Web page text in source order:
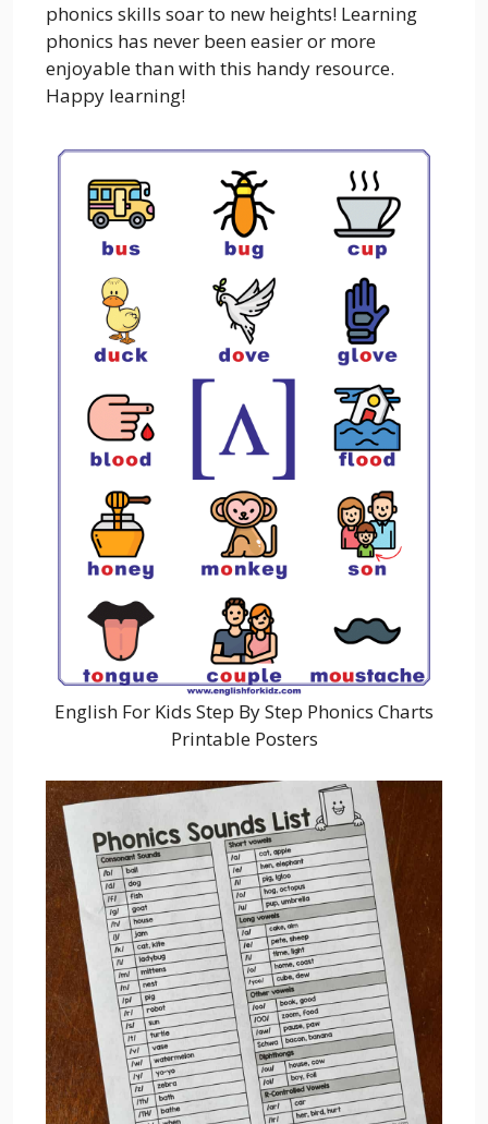
phonics skills soar to new heights! Learning
phonics has never been easier or more
enjoyable than with this handy resource.
Happy learning!
English For Kids Step By Step Phonics Charts
Printable Posters